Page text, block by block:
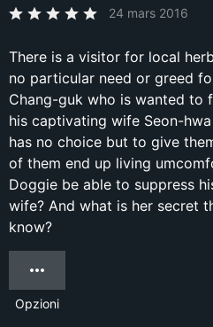
24 mars 2016
There is a visitor for local
no particular need or greed
Chang-guk who is wanted to
his captivating wife Seon-
has no choice but to give
of them end up living
Doggie be able to suppress
wife? And what is her secret
know?
Opzioni